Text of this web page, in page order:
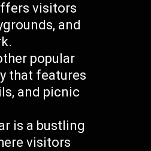
visitors
and
popular
that features
and picnic
is a bustling
visitors